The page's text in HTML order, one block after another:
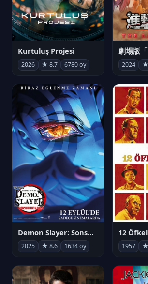
Kurtuluş Projesi
2026 ★ 8.7 6780 oy 2024 ★
Demon Slayer: Sonsuzluk Kalesi
2025 ★ 8.6 1634 oy
12
1957 ★